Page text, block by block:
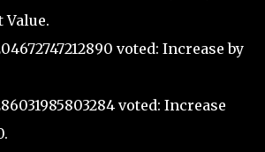
Value.
voted: Increase by
voted: Increase